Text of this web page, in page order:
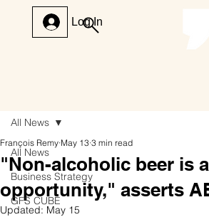
Log In
All News
Business Strategy
GFS CUBE
All News
"Non-alcoholic beer is
opportunity," asserts
François Remy May 13 3 min read
Updated: May 15